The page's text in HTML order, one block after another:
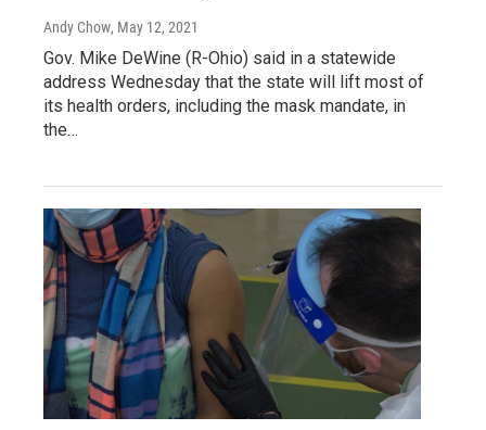
Andy Chow, May 12, 2021
Gov. Mike DeWine (R-Ohio) said in a statewide
address Wednesday that the state will lift most of
its health orders, including the mask mandate, in
the…